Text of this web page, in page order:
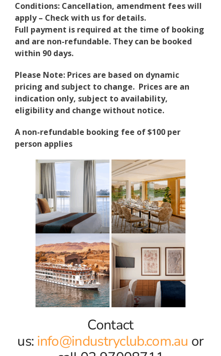
Conditions: Cancellation, amendment fees will
apply – Check with us for details.
Full payment is required at the time of booking
and are non-refundable. They can be booked
within 90 days.
Please Note: Prices are based on dynamic
pricing and subject to change. Prices are an
indication only, subject to availability,
eligibility and change without notice.
A non-refundable booking fee of $100 per
person applies
Contact
us: info@industryclub.com.au or